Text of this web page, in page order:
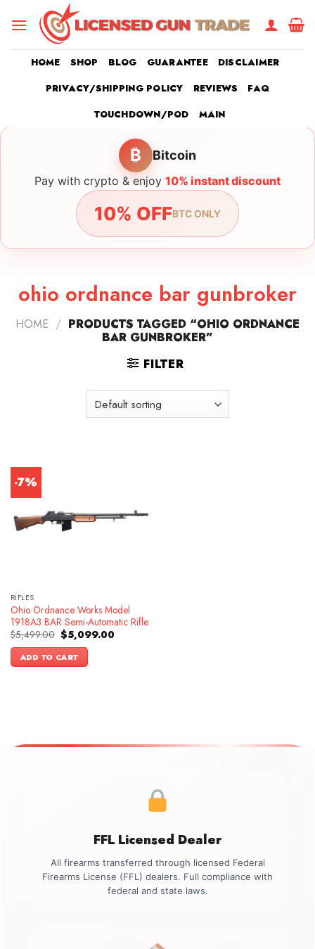
HOME SHOP BLOG GUARANTEE
DISCLAIMER
PRIVACY/SHIPPING POLICY
REVIEWS
FAQ
TOUCHDOWN/POD
MAIN
₿ Bitcoin
Pay with crypto & enjoy 10% instant discount
10% OFFBTC ONLY
ohio ordnance bar gunbroker
HOME / PRODUCTS TAGGED “OHIO ORDNANCE
BAR GUNBROKER”
FILTER
-7%
RIFLES
Ohio Ordnance Works Model
1918A3 BAR Semi-Automatic Rifle
$5,499.00 Original
price
was:
$5,499.00.
$5,099.00Current
ADD TO CART
FFL Licensed Dealer
All firearms transferred through licensed Federal
Firearms License (FFL) dealers. Full compliance with
federal and state laws.